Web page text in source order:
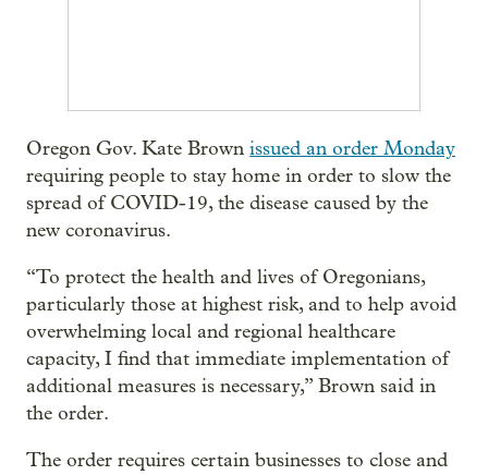
Oregon Gov. Kate Brown issued an order Monday
requiring people to stay home in order to slow the
spread of COVID-19, the disease caused by the
new coronavirus.
“To protect the health and lives of Oregonians,
particularly those at highest risk, and to help avoid
overwhelming local and regional healthcare
capacity, I find that immediate implementation of
additional measures is necessary,” Brown said in
the order.
The order requires certain businesses to close and